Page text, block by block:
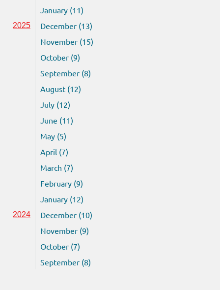
January (11)
2025
December (13)
November (15)
October (9)
September (8)
August (12)
July (12)
June (11)
May (5)
April (7)
March (7)
February (9)
January (12)
2024
December (10)
November (9)
October (7)
September (8)